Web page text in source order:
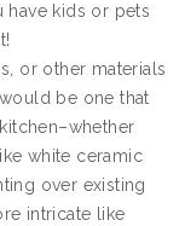
have kids or pets
or other materials
be one that
white ceramic
over existing
intricate like